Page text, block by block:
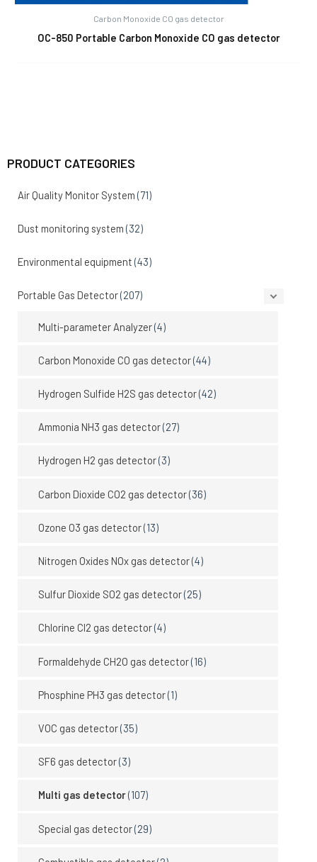
PRODUCT CATEGORIES
Air Quality Monitor System (71)
Dust monitoring system (32)
Environmental equipment (43)
Portable Gas Detector(207)
Multi-parameter Analyzer(4)
Carbon Monoxide CO gas detector(44)
Hydrogen Sulfide H2S gas detector(42)
Ammonia NH3 gas detector(27)
Hydrogen H2 gas detector(3)
Carbon Dioxide CO2 gas detector(36)
Ozone O3 gas detector(13)
Nitrogen Oxides NOx gas detector(4)
Sulfur Dioxide SO2 gas detector(25)
Chlorine Cl2 gas detector(4)
Formaldehyde CH2O gas detector(16)
Phosphine PH3 gas detector(1)
VOC gas detector(35)
SF6 gas detector(3)
Multi gas detector(107)
Special gas detector(29)
Carbon Monoxide CO gas detector
OC-850 Portable Carbon Monoxide CO gas detector